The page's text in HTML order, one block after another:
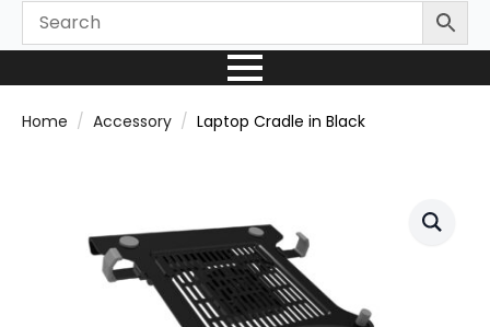
Home Accessory Laptop Cradle in Black